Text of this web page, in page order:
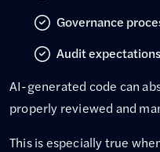
Governance
Audit expectations
AI-generated code can
properly reviewed and
This is especially true